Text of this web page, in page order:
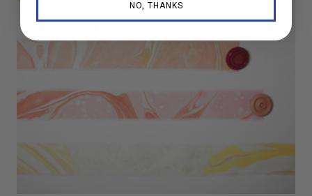
NO, THANKS